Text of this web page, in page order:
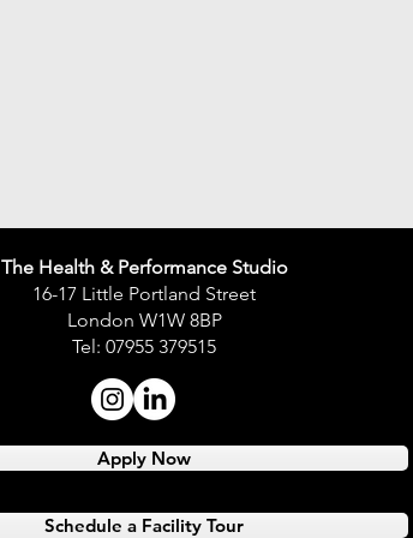
The Health & Performance Studio
16-17 Little Portland Street
London W1W 8BP
Tel: 07955 379515
Apply Now
Schedule a Facility Tour